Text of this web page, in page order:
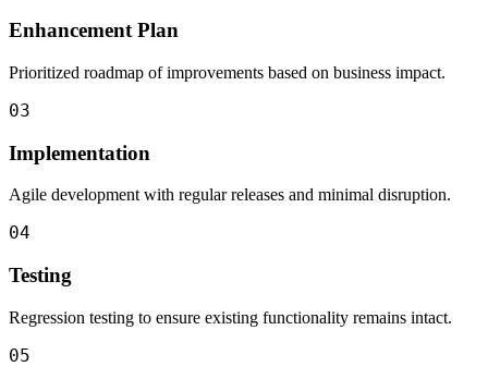
Enhancement Plan
Prioritized roadmap of improvements based on business impact.
03
Implementation
Agile development with regular releases and minimal disruption.
04
Testing
Regression testing to ensure existing functionality remains intact.
05